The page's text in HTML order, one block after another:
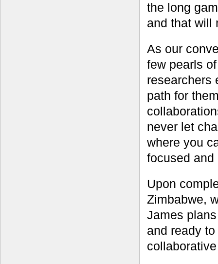
the long
and that will
As our
few pearls
researchers
path for
never let
where you
focused and
Upon
Zimbabwe,
James
and ready